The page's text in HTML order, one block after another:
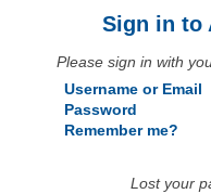
Sign in to
Please sign in with
Username or Email
Password
Remember me?
Lost your